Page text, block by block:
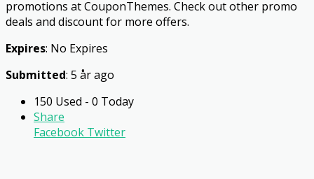
promotions at CouponThemes. Check out other promo
deals and discount for more offers.
Expires: No Expires
Submitted: 5 år ago
150 Used - 0 Today
Share
Facebook Twitter